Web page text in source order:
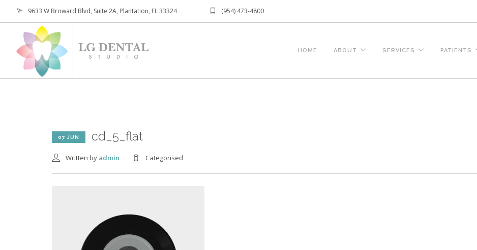
9633 W Broward Blvd, Suite 2A, Plantation, FL 33324 (954) 473-4800
HOME ABOUT SERVICES PATIENTS
07 JUN cd_5_flat
Written by admin Categorised